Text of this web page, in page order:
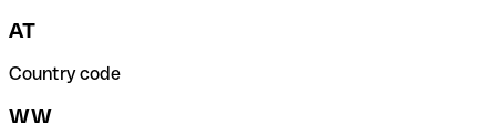
AT
Country code
WW